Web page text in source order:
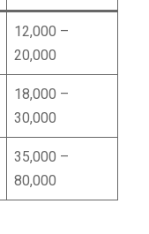
12,000 –
20,000
18,000 –
30,000
35,000 –
80,000